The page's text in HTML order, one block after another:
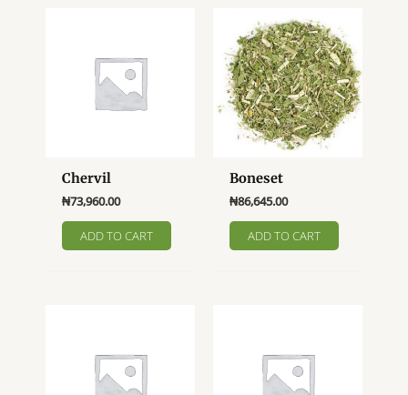
Chervil
₦73,960.00
ADD TO CART
Boneset
₦86,645.00
ADD TO CART